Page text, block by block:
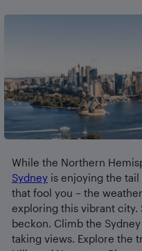
While the Northern
Sydneyis enjoying the tail
that fool you – the
exploring this vibrant city.
beckon. Climb the
taking views. Explore the